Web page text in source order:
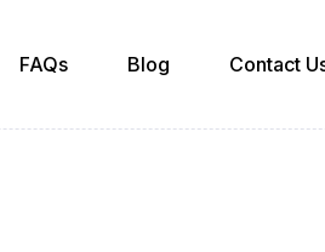
FAQs Blog Contact